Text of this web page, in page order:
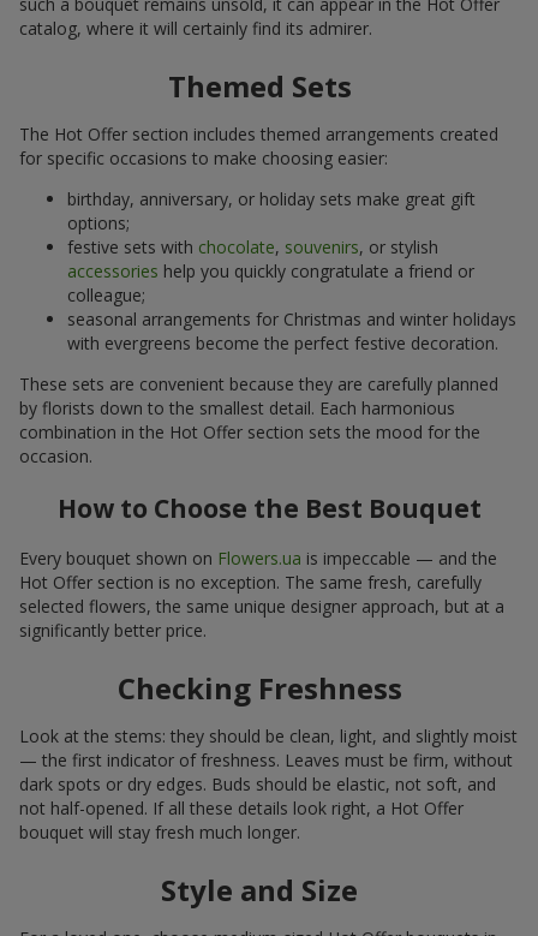
such a bouquet remains unsold, it can appear in the Hot Offer
catalog, where it will certainly find its admirer.
Themed Sets
The Hot Offer section includes themed arrangements created
for specific occasions to make choosing easier:
birthday, anniversary, or holiday sets make great gift
options;
festive sets with chocolate, souvenirs, or stylish
accessories help you quickly congratulate a friend or
colleague;
seasonal arrangements for Christmas and winter holidays
with evergreens become the perfect festive decoration.
These sets are convenient because they are carefully planned
by florists down to the smallest detail. Each harmonious
combination in the Hot Offer section sets the mood for the
occasion.
How to Choose the Best Bouquet
Every bouquet shown on Flowers.ua is impeccable — and the
Hot Offer section is no exception. The same fresh, carefully
selected flowers, the same unique designer approach, but at a
significantly better price.
Checking Freshness
Look at the stems: they should be clean, light, and slightly moist
— the first indicator of freshness. Leaves must be firm, without
dark spots or dry edges. Buds should be elastic, not soft, and
not half-opened. If all these details look right, a Hot Offer
bouquet will stay fresh much longer.
Style and Size